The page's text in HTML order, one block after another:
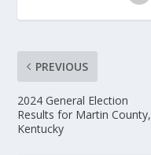
PREVIOUS
2024 General Election
Results for Martin County,
Kentucky